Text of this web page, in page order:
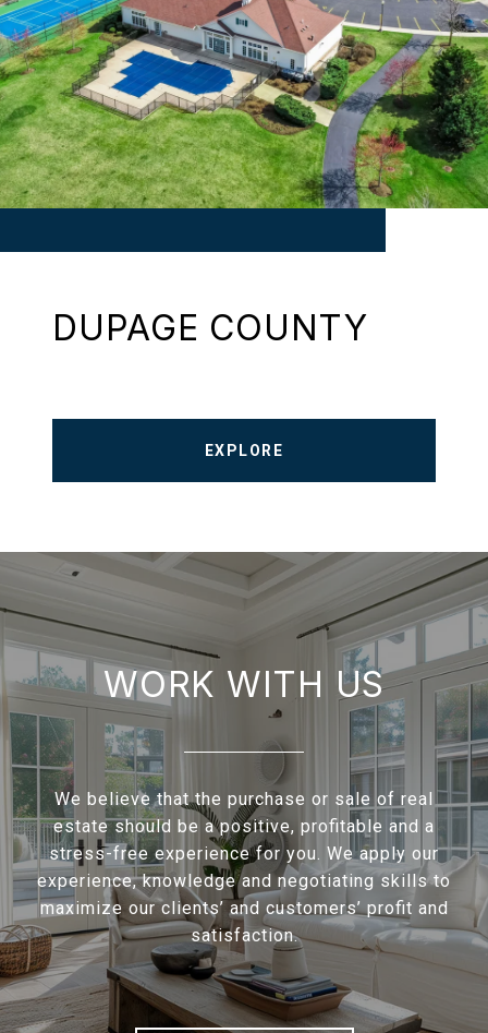
DUPAGE COUNTY
EXPLORE
WORK WITH US
We believe that the purchase or sale of real
estate should be a positive, profitable and a
stress-free experience for you. We apply our
experience, knowledge and negotiating skills to
maximize our clients’ and customers’ profit and
satisfaction.